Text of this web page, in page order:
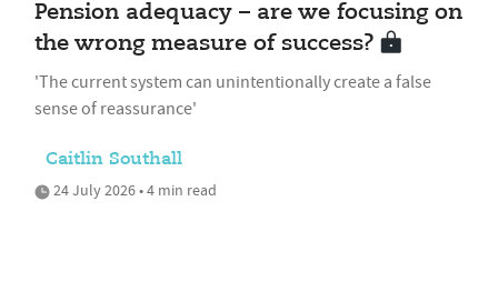
Pension adequacy – are we focusing on
the wrong measure of success?
'The current system can unintentionally create a false
sense of reassurance'
Caitlin Southall
24 July 2026 • 4 min read